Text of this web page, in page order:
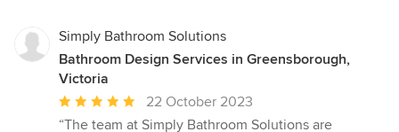
Simply Bathroom Solutions
Bathroom Design Services in Greensborough,
Victoria
Average
rating:
22 October 2023
“The team at Simply Bathroom Solutions are